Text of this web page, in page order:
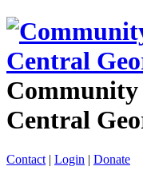
Central
Contact | Login | Donate